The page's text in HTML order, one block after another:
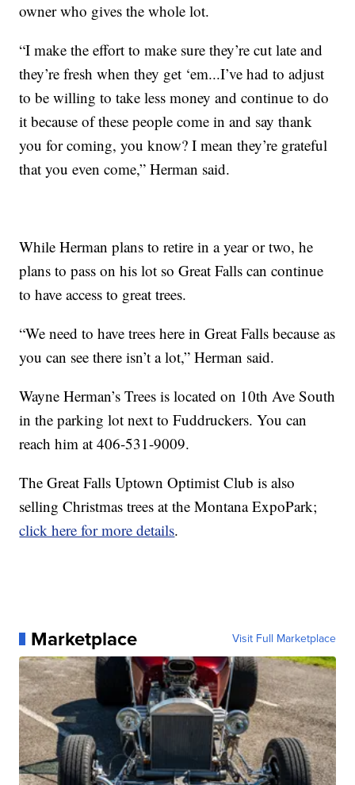
owner who gives the whole lot.
“I make the effort to make sure they’re cut late and
they’re fresh when they get ‘em...I’ve had to adjust
to be willing to take less money and continue to do
it because of these people come in and say thank
you for coming, you know? I mean they’re grateful
that you even come,” Herman said.
While Herman plans to retire in a year or two, he
plans to pass on his lot so Great Falls can continue
to have access to great trees.
“We need to have trees here in Great Falls because as
you can see there isn’t a lot,” Herman said.
Wayne Herman’s Trees is located on 10th Ave South
in the parking lot next to Fuddruckers. You can
reach him at 406-531-9009.
The Great Falls Uptown Optimist Club is also
selling Christmas trees at the Montana ExpoPark;
click here for more details.
Marketplace Visit Full Marketplace